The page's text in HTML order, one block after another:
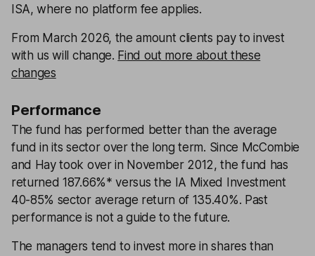
ISA, where no platform fee applies.
From March 2026, the amount clients pay to invest
with us will change. Find out more about these
changes
Performance
The fund has performed better than the average
fund in its sector over the long term. Since McCombie
and Hay took over in November 2012, the fund has
returned 187.66%* versus the IA Mixed Investment
40-85% sector average return of 135.40%. Past
performance is not a guide to the future.
The managers tend to invest more in shares than